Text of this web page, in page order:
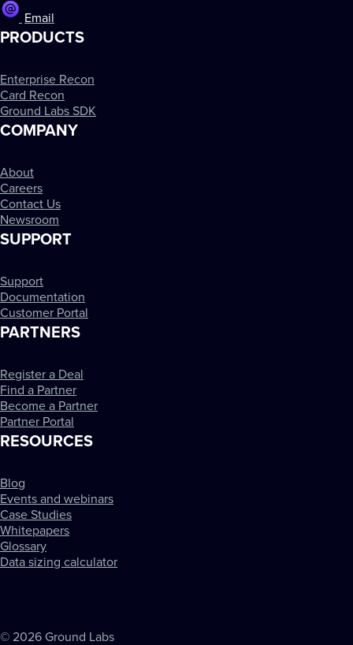
Email
PRODUCTS
Enterprise Recon
Card Recon
Ground Labs SDK
COMPANY
About
Careers
Contact Us
Newsroom
SUPPORT
Support
Documentation
Customer Portal
PARTNERS
Register a Deal
Find a Partner
Become a Partner
Partner Portal
RESOURCES
Blog
Events and webinars
Case Studies
Whitepapers
Glossary
Data sizing calculator
© 2026 Ground Labs